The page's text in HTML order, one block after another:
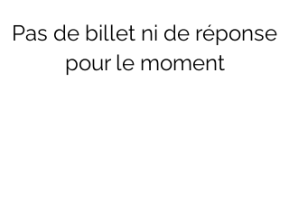
Pas de billet ni de réponse
pour le moment